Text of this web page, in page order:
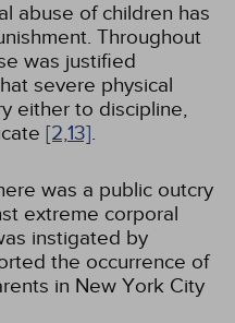
abuse of children has
Throughout
was justified
severe physical
either to discipline,
[2,13].
was a public outcry
extreme corporal
instigated by
the occurrence of
in New York City